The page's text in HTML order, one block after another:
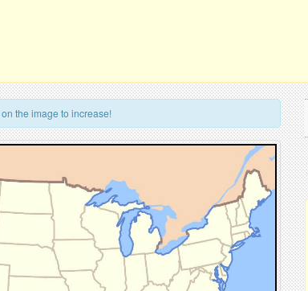
on the image to increase!